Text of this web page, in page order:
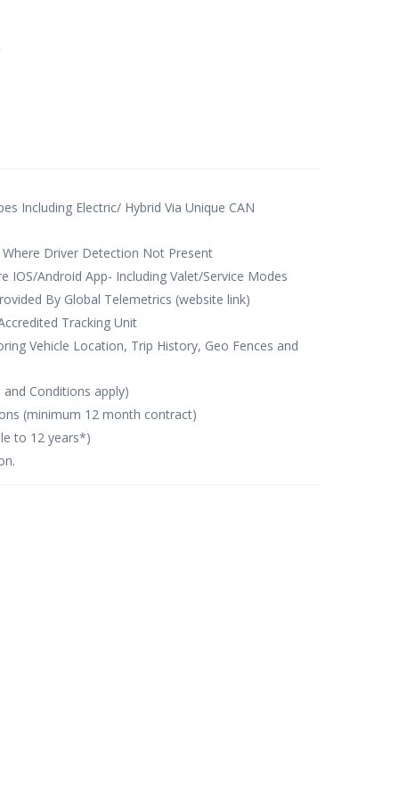
Including Electric/ Hybrid Via Unique CAN
Driver Detection Not Present
IOS/Android App- Including Valet/Service Modes
By Global Telemetrics (website link)
Tracking Unit
Vehicle Location, Trip History, Geo Fences and
Conditions apply)
(minimum 12 month contract)
to 12 years*)